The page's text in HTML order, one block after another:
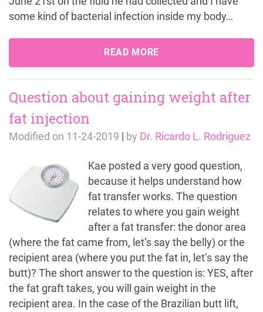
some kind of bacterial infection inside my body…
READ MORE
Question about gaining weight after
fat injection
Modified on 11-24-2019 | by Dr. Ricardo L. Rodriguez
Kae posted a very good question,
because it helps understand how
fat transfer works. The question
relates to where you gain weight
after a fat transfer: the donor area
(where the fat came from, let’s say the belly) or the
recipient area (where you put the fat in, let’s say the
butt)? The short answer to the question is: YES, after
the fat graft takes, you will gain weight in the
recipient area. In the case of the Brazilian butt lift,